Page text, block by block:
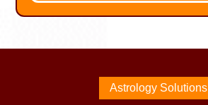
Astrology Solutions